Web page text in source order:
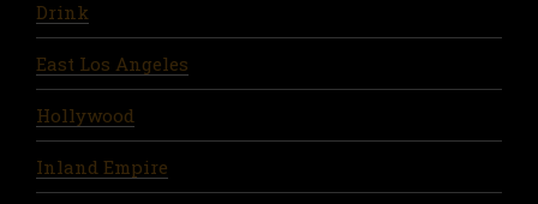
Drink
East Los Angeles
Hollywood
Inland Empire